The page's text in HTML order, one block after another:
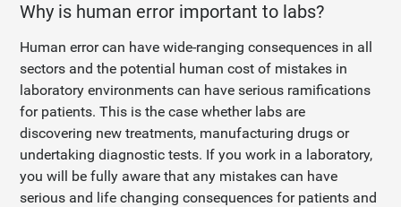
Why is human error important to labs?
Human error can have wide-ranging consequences in all
sectors and the potential human cost of mistakes in
laboratory environments can have serious ramifications
for patients. This is the case whether labs are
discovering new treatments, manufacturing drugs or
undertaking diagnostic tests. If you work in a laboratory,
you will be fully aware that any mistakes can have
serious and life changing consequences for patients and